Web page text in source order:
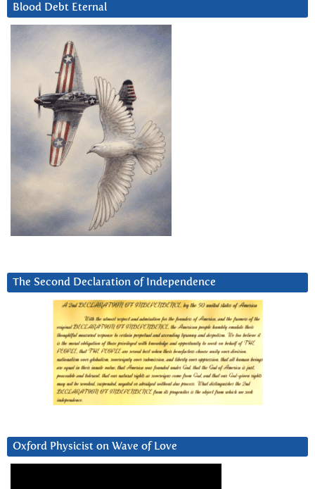
Blood Debt Eternal
The Second Declaration of Independence
Oxford Physicist on Wave of Love